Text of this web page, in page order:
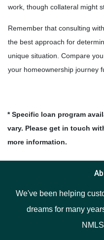
work, though collateral might
Remember that consulting
the best approach for
unique situation. Compare
your homeownership journey
* Specific loan program
vary. Please get in touch
more information.
We've been helping
dreams for many